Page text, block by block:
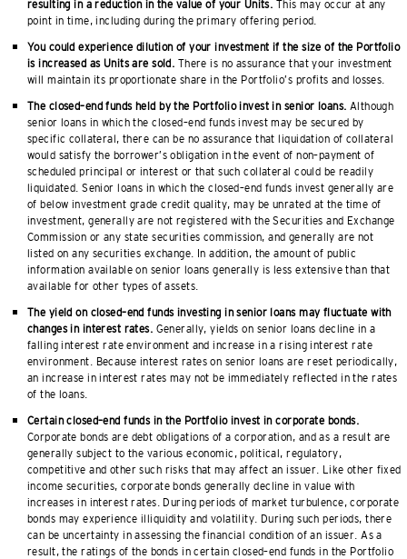
resulting in a reduction in the value of your Units. This may occur at any
point in time, including during the primary offering period.
You could experience dilution of your investment if the size of the Portfolio
is increased as Units are sold. There is no assurance that your investment
will maintain its proportionate share in the Portfolio’s profits and losses.
The closed–end funds held by the Portfolio invest in senior loans. Although
senior loans in which the closed–end funds invest may be secured by
specific collateral, there can be no assurance that liquidation of collateral
would satisfy the borrower’s obligation in the event of non–payment of
scheduled principal or interest or that such collateral could be readily
liquidated. Senior loans in which the closed–end funds invest generally are
of below investment grade credit quality, may be unrated at the time of
investment, generally are not registered with the Securities and Exchange
Commission or any state securities commission, and generally are not
listed on any securities exchange. In addition, the amount of public
information available on senior loans generally is less extensive than that
available for other types of assets.
The yield on closed–end funds investing in senior loans may fluctuate with
changes in interest rates. Generally, yields on senior loans decline in a
falling interest rate environment and increase in a rising interest rate
environment. Because interest rates on senior loans are reset periodically,
an increase in interest rates may not be immediately reflected in the rates
of the loans.
Certain closed–end funds in the Portfolio invest in corporate bonds.
Corporate bonds are debt obligations of a corporation, and as a result are
generally subject to the various economic, political, regulatory,
competitive and other such risks that may affect an issuer. Like other fixed
income securities, corporate bonds generally decline in value with
increases in interest rates. During periods of market turbulence, corporate
bonds may experience illiquidity and volatility. During such periods, there
can be uncertainty in assessing the financial condition of an issuer. As a
result, the ratings of the bonds in certain closed–end funds in the Portfolio